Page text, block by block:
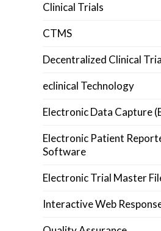
Clinical Trials
CTMS
Decentralized Clinical
eclinical Technology
Electronic Data Capture
Electronic Patient
Software
Electronic Trial Master
Interactive Web